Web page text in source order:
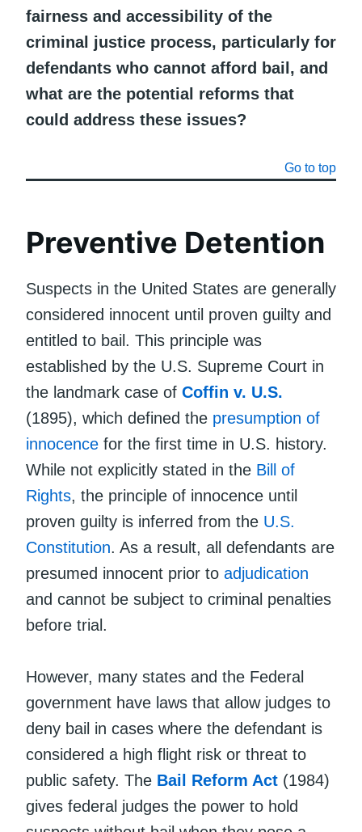
fairness and accessibility of the
criminal justice process, particularly for
defendants who cannot afford bail, and
what are the potential reforms that
could address these issues?
Go to top
Preventive Detention
Suspects in the United States are generally
considered innocent until proven guilty and
entitled to bail. This principle was
established by the U.S. Supreme Court in
the landmark case of Coffin v. U.S.
(1895), which defined the presumption of
innocence for the first time in U.S. history.
While not explicitly stated in the Bill of
Rights, the principle of innocence until
proven guilty is inferred from the U.S.
Constitution. As a result, all defendants are
presumed innocent prior to adjudication
and cannot be subject to criminal penalties
before trial.
However, many states and the Federal
government have laws that allow judges to
deny bail in cases where the defendant is
considered a high flight risk or threat to
public safety. The Bail Reform Act (1984)
gives federal judges the power to hold